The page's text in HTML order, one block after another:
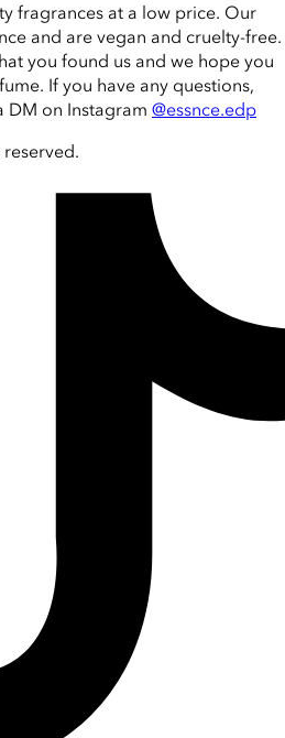
fragrances at a low price. Our
and are vegan and cruelty-free.
you found us and we hope you
If you have any questions,
DM on Instagram @essnce.edp